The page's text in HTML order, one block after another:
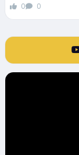
0 0